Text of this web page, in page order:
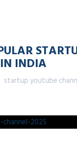
INDIA
startup youtube